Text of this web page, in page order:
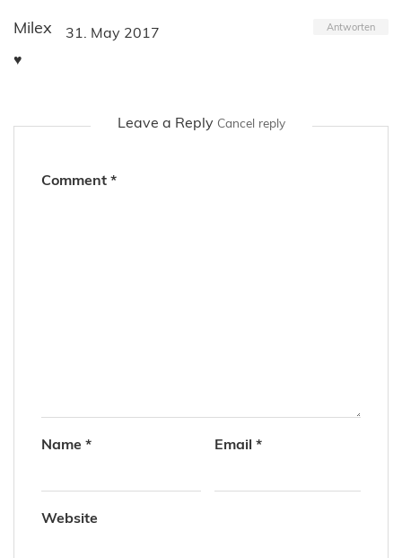
Milex 31. May 2017 Antworten
♥
Leave a Reply Cancel reply
Comment *
Name * Email *
Website